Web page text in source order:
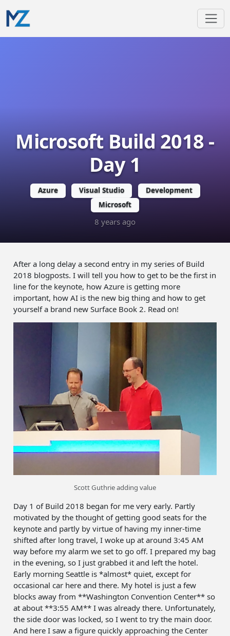
Microsoft Build 2018 -
Day 1
Azure Visual Studio
Development
Microsoft
8 years ago
After a long delay a second entry in my series of Build
2018 blogposts. I will tell you how to get to be the first in
line for the keynote, how Azure is getting more
important, how AI is the new big thing and how to get
yourself a brand new Surface Book 2. Read on!
Scott Guthrie adding value
Day 1 of Build 2018 began for me very early. Partly
motivated by the thought of getting good seats for the
keynote and partly by virtue of having my inner-time
shifted after long travel, I woke up at around 3:45 AM
way before my alarm we set to go off. I prepared my bag
in the evening, so I just grabbed it and left the hotel.
Early morning Seattle is *almost* quiet, except for
occasional car here and there. My hotel is just a few
blocks away from **Washington Convention Center** so
at about **3:55 AM** I was already there. Unfortunately,
the side door was locked, so I went to try the main door.
And here I saw a figure quickly approaching the Center